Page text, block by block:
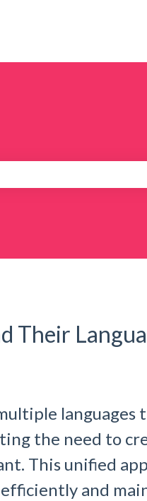
Their
languages
the need to
This unified
and